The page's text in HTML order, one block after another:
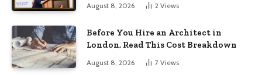
August 8, 2026 2 Views
Before You Hire an Architect in
London, Read This Cost Breakdown
August 8, 2026 7 Views